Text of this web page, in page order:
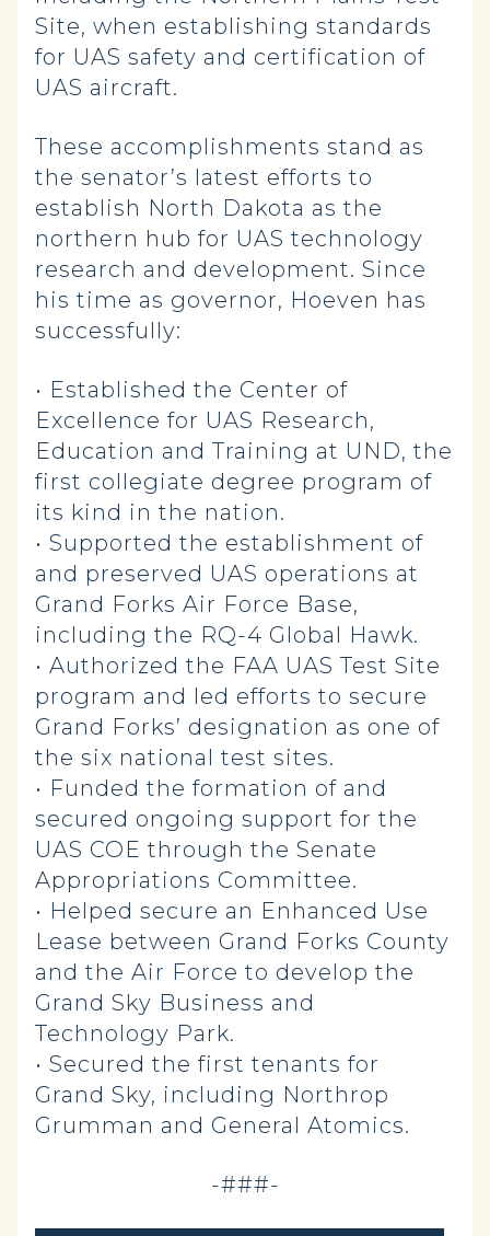
Site, when establishing standards
for UAS safety and certification of
UAS aircraft.
These accomplishments stand as
the senator’s latest efforts to
establish North Dakota as the
northern hub for UAS technology
research and development. Since
his time as governor, Hoeven has
successfully:
• Established the Center of
Excellence for UAS Research,
Education and Training at UND, the
first collegiate degree program of
its kind in the nation.
• Supported the establishment of
and preserved UAS operations at
Grand Forks Air Force Base,
including the RQ-4 Global Hawk.
• Authorized the FAA UAS Test Site
program and led efforts to secure
Grand Forks’ designation as one of
the six national test sites.
• Funded the formation of and
secured ongoing support for the
UAS COE through the Senate
Appropriations Committee.
• Helped secure an Enhanced Use
Lease between Grand Forks County
and the Air Force to develop the
Grand Sky Business and
Technology Park.
• Secured the first tenants for
Grand Sky, including Northrop
Grumman and General Atomics.
-###-